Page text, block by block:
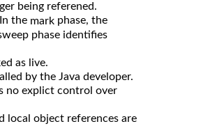
being referened.
the mark phase, the
phase identifies
as live.
by the Java developer.
no explict control over
local object references are